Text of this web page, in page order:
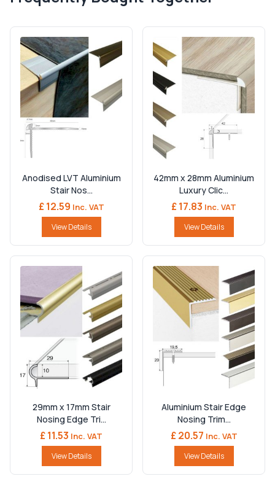
Anodised LVT Aluminium
Stair Nos...
£ 12.59 Inc. VAT
View Details
42mm x 28mm Aluminium
Luxury Clic...
£ 17.83 Inc. VAT
View Details
29mm x 17mm Stair
Nosing Edge Tri...
£ 11.53 Inc. VAT
View Details
Aluminium Stair Edge
Nosing Trim...
£ 20.57 Inc. VAT
View Details